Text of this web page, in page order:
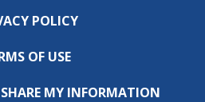
POLICY
OF USE
MY INFORMATION